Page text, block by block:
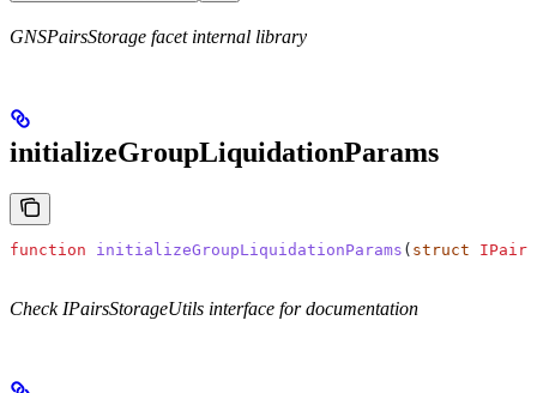
GNSPairsStorage facet internal library
initializeGroupLiquidationParams
function initializeGroupLiquidationParams ( struct
Check IPairsStorageUtils interface for documentation